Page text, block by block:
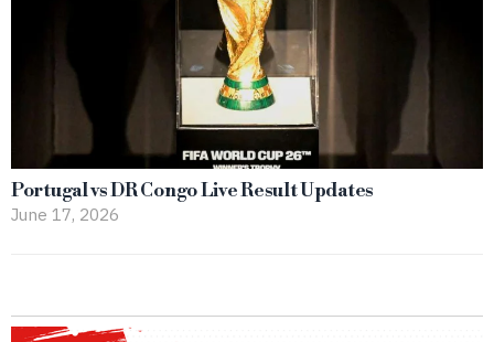
Portugal vs DR Congo Live Result Updates
June 17, 2026